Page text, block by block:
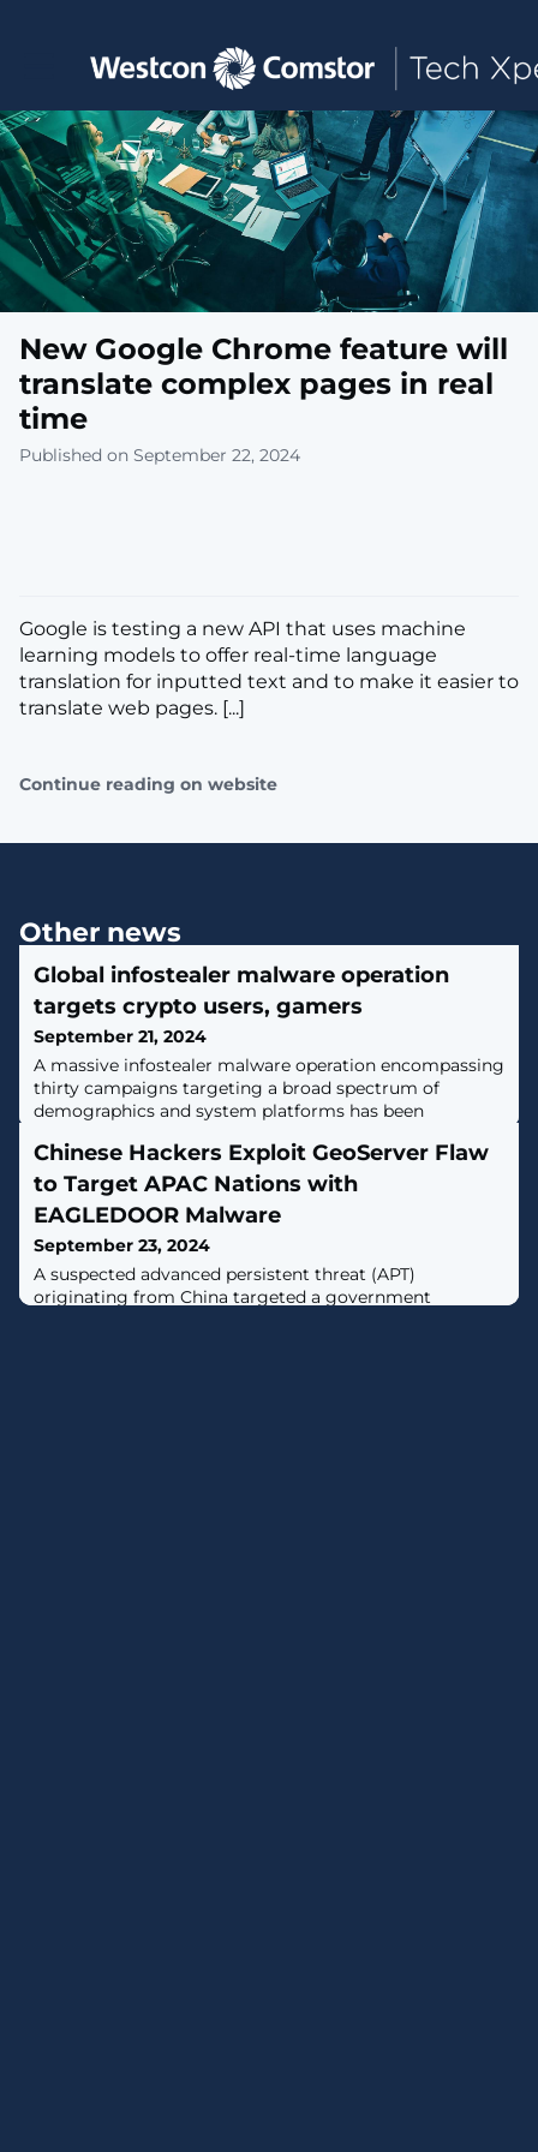
Toggle main navigation
New Google Chrome feature will
translate complex pages in real
time
Published on September 22, 2024
Google is testing a new API that uses machine
learning models to offer real-time language
translation for inputted text and to make it easier to
translate web pages. [...]
Continue reading on website
Other news
Global infostealer malware operation
targets crypto users, gamers
September 21, 2024
A massive infostealer malware operation encompassing
thirty campaigns targeting a broad spectrum of
demographics and system platforms has been
"Marko Polo." [...]
Chinese Hackers Exploit GeoServer Flaw
to Target APAC Nations with
EAGLEDOOR Malware
September 23, 2024
A suspected advanced persistent threat (APT)
originating from China targeted a government